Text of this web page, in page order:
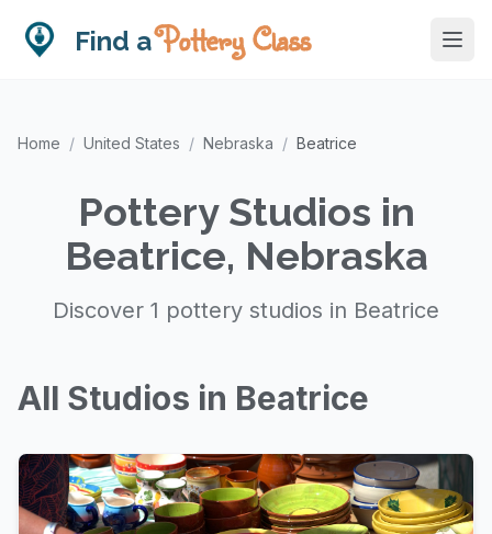
Find aPottery Class
Home / United States / Nebraska / Beatrice
Pottery Studios in
Beatrice, Nebraska
Discover 1 pottery studios in Beatrice
All Studios in Beatrice